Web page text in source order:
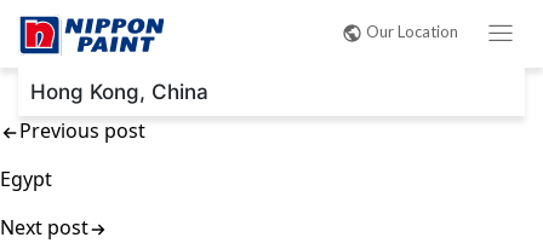
Our Location
Hong Kong, China
Post
navigation
Previous post
Egypt
Next post